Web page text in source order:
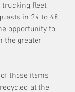
trucking fleet
in 24 to 48
opportunity to
the greater
those items
at the